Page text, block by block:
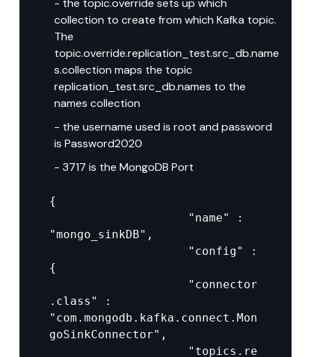
- the topic.override sets up which
collection to create from which Kafka topic.
The
topic.override.replication_test.src_db.name
s.collection maps the topic
replication_test.src_db.names to the
names collection
- the username used is root and password
is Password2020
- 3717 is the MongoDB Port
{
"mongo_sinkDB",
{
.class" :
"com.mongodb.kafka.connect.Mon
goSinkConnector",